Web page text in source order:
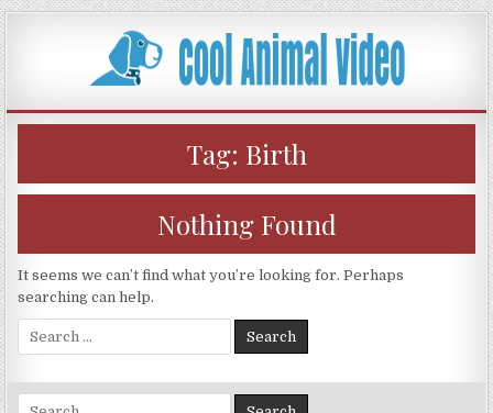
Skip
to
content
Tag: Birth
Nothing Found
It seems we can’t find what you’re looking for. Perhaps
searching can help.
Search
for:
Search